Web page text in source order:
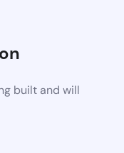
built and will